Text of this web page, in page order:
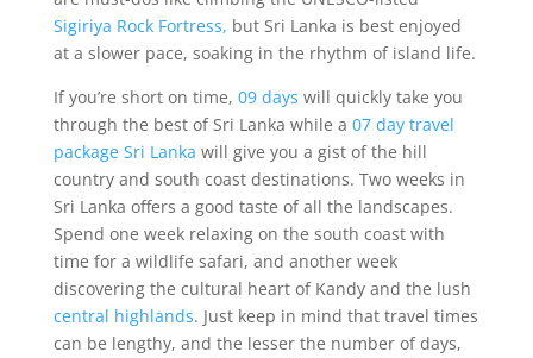
Sigiriya Rock Fortress, but Sri Lanka is best enjoyed
at a slower pace, soaking in the rhythm of island life.
If you’re short on time, 09 days will quickly take you
through the best of Sri Lanka while a 07 day travel
package Sri Lanka will give you a gist of the hill
country and south coast destinations. Two weeks in
Sri Lanka offers a good taste of all the landscapes.
Spend one week relaxing on the south coast with
time for a wildlife safari, and another week
discovering the cultural heart of Kandy and the lush
central highlands. Just keep in mind that travel times
can be lengthy, and the lesser the number of days,